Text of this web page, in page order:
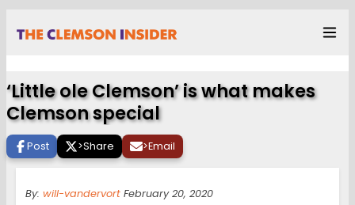
‘Little ole Clemson’ is what makes
Clemson special
Post >Share >Email
By: will-vandervort February 20, 2020